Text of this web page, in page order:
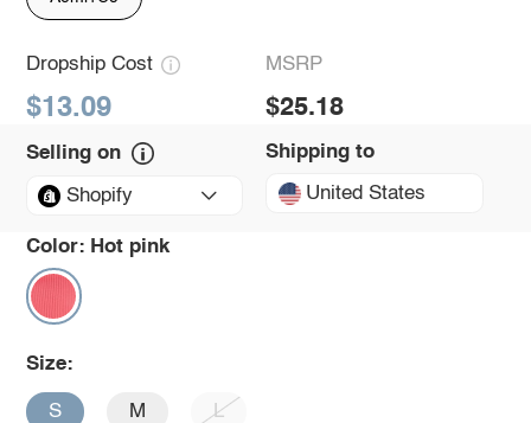
Dropship Cost
$13.09
MSRP
$25.18
Selling on
Shopify
Shipping to
United States
Color: Hot pink
Size:
S M L